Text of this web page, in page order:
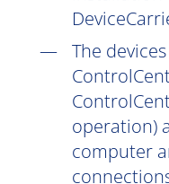
The
operation)
computer